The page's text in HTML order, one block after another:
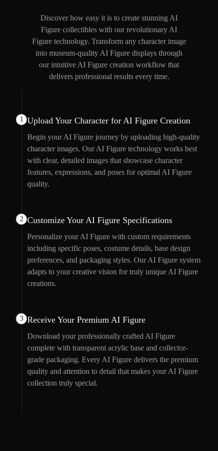
Discover how easy it is to create stunning AI
Figure collectibles with our revolutionary AI
Figure technology. Transform any character image
into museum-quality AI Figure displays through
our intuitive AI Figure creation workflow that
delivers professional results every time.
1 Upload Your Character for AI Figure Creation
Begin your AI Figure journey by uploading high-quality
character images. Our AI Figure technology works best
with clear, detailed images that showcase character
features, expressions, and poses for optimal AI Figure
quality.
2 Customize Your AI Figure Specifications
Personalize your AI Figure with custom requirements
including specific poses, costume details, base design
preferences, and packaging styles. Our AI Figure system
adapts to your creative vision for truly unique AI Figure
creations.
3 Receive Your Premium AI Figure
Download your professionally crafted AI Figure
complete with transparent acrylic base and collector-
grade packaging. Every AI Figure delivers the premium
quality and attention to detail that makes your AI Figure
collection truly special.